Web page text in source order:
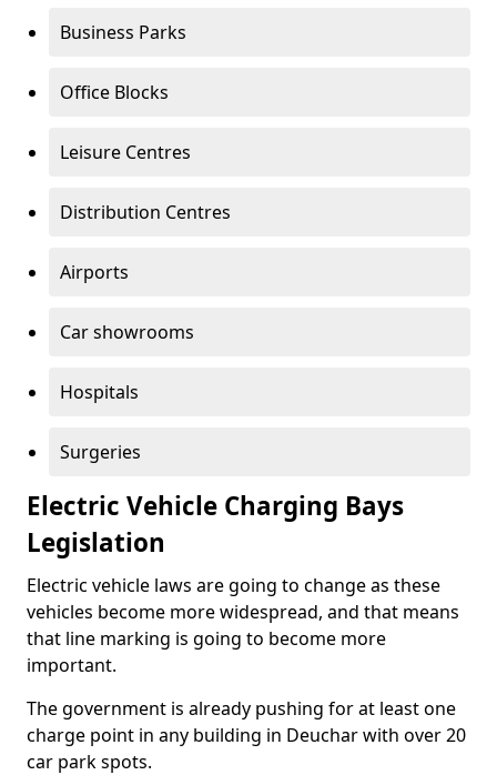
Business Parks
Office Blocks
Leisure Centres
Distribution Centres
Airports
Car showrooms
Hospitals
Surgeries
Electric Vehicle Charging Bays
Legislation
Electric vehicle laws are going to change as these
vehicles become more widespread, and that means
that line marking is going to become more
important.
The government is already pushing for at least one
charge point in any building in Deuchar with over 20
car park spots.